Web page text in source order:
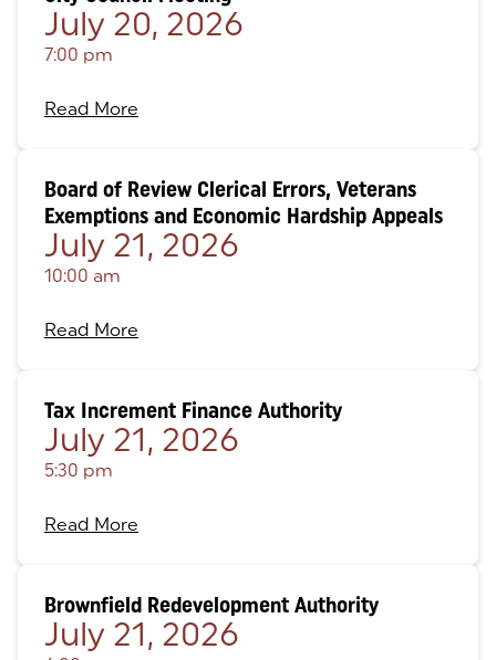
July 20, 2026
7:00 pm
Read More
Board of Review Clerical Errors, Veterans
Exemptions and Economic Hardship Appeals
July 21, 2026
10:00 am
Read More
Tax Increment Finance Authority
July 21, 2026
5:30 pm
Read More
Brownfield Redevelopment Authority
July 21, 2026